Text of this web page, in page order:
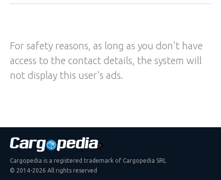
For safety reasons, as long as you don't have
access to the contact details, the system will
not display this user's ads.
Cargopedia is a registered trademark of Cargopedia SRL
© 2014-2026 All rights reserved